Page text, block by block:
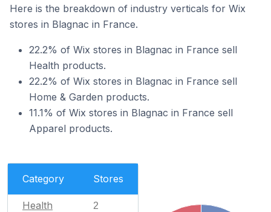
Here is the breakdown of industry verticals for Wix
stores in Blagnac in France.
22.2% of Wix stores in Blagnac in France sell
Health products.
22.2% of Wix stores in Blagnac in France sell
Home & Garden products.
11.1% of Wix stores in Blagnac in France sell
Apparel products.
Category Stores
Health 2